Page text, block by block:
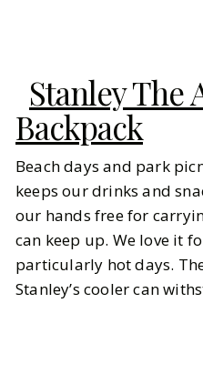
Stanley The
Backpack
Beach days and park
keeps our drinks and
our hands free for
can keep up. We love it
particularly hot days.
Stanley’s cooler can